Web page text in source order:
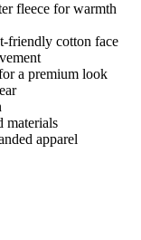
fleece for warmth
friendly cotton face
a premium look
materials
apparel